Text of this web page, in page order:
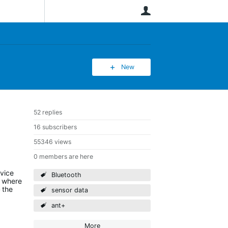
New
52 replies
16 subscribers
55346 views
0 members are here
Bluetooth
sensor data
ant+
More
the